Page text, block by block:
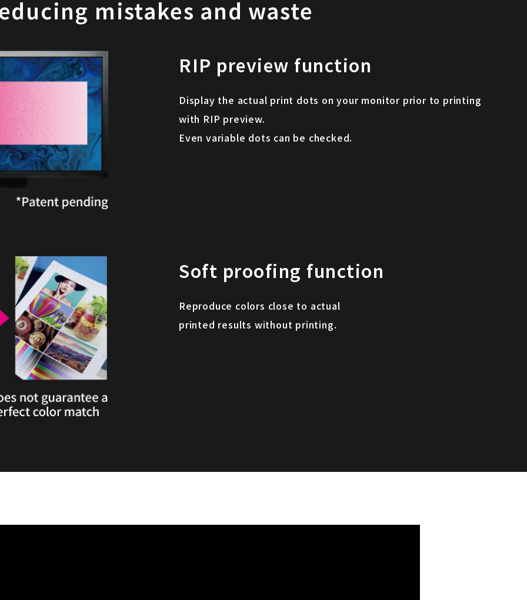
mistakes and waste
RIP preview function
Display the actual print dots on your monitor prior to printing
with RIP preview.
Even variable dots can be checked.
Soft proofing function
Reproduce colors close to actual
printed results without printing.